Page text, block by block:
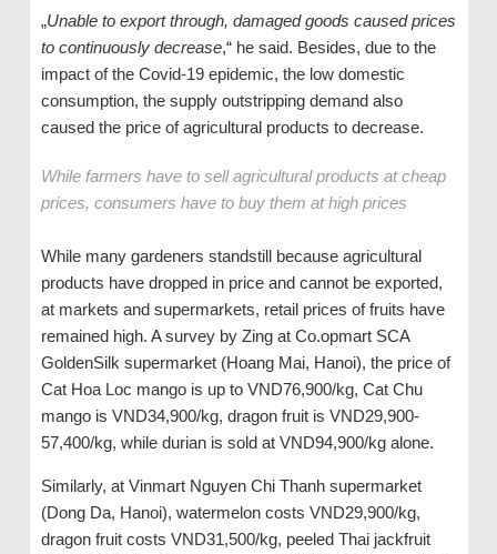
„Unable to export through, damaged goods caused prices
to continuously decrease,“ he said. Besides, due to the
impact of the Covid-19 epidemic, the low domestic
consumption, the supply outstripping demand also
caused the price of agricultural products to decrease.
While farmers have to sell agricultural products at cheap
prices, consumers have to buy them at high prices
While many gardeners standstill because agricultural
products have dropped in price and cannot be exported,
at markets and supermarkets, retail prices of fruits have
remained high. A survey by Zing at Co.opmart SCA
GoldenSilk supermarket (Hoang Mai, Hanoi), the price of
Cat Hoa Loc mango is up to VND76,900/kg, Cat Chu
mango is VND34,900/kg, dragon fruit is VND29,900-
57,400/kg, while durian is sold at VND94,900/kg alone.
Similarly, at Vinmart Nguyen Chi Thanh supermarket
(Dong Da, Hanoi), watermelon costs VND29,900/kg,
dragon fruit costs VND31,500/kg, peeled Thai jackfruit